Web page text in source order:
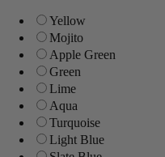
Yellow
Mojito
Apple Green
Green
Lime
Aqua
Turquoise
Light Blue